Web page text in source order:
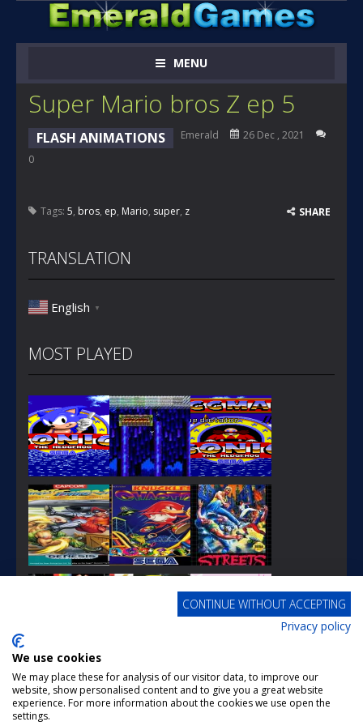
MENU
Super Mario bros Z ep 5
FLASH ANIMATIONS Emerald
26 Dec , 2021
0
Tags: 5, bros, ep, Mario, super, z SHARE
TRANSLATION
English ▼
MOST PLAYED
PLAY PLAY PLAY
CONTINUE WITHOUT ACCEPTING
Privacy policy
We use cookies
We may place these for analysis of our visitor data, to improve our
website, show personalised content and to give you a great website
experience. For more information about the cookies we use open the
settings.